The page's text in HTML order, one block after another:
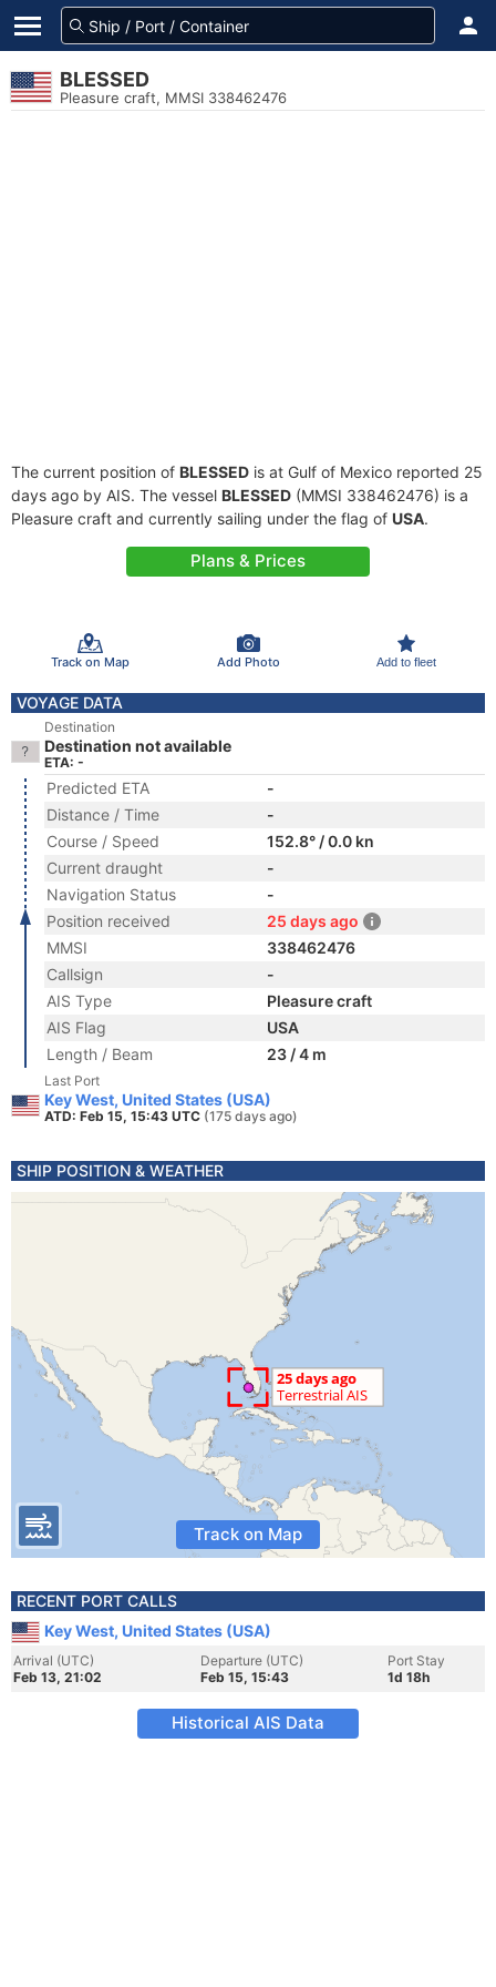
BLESSED
Pleasure craft, MMSI 338462476
The current position of BLESSED is at Gulf of Mexico reported 25
days ago by AIS. The vessel BLESSED (MMSI 338462476) is a
Pleasure craft and currently sailing under the flag of USA.
Plans & Prices
Track on Map Add Photo Add to fleet
VOYAGE DATA
Destination
Destination not available
ETA: -
Predicted ETA
-
Distance / Time
-
Course / Speed
152.8° / 0.0 kn
Current draught
-
Navigation Status
-
Position received
25 days ago
MMSI
338462476
Callsign
-
AIS Type
Pleasure craft
AIS Flag
USA
Length / Beam
23 / 4 m
Last Port
Key West, United States (USA)
ATD: Feb 15, 15:43 UTC (175 days ago)
SHIP POSITION & WEATHER
Track on Map
RECENT PORT CALLS
Key West, United States (USA)
Arrival (UTC)
Feb 13, 21:02
Departure (UTC)
Feb 15, 15:43
Port Stay
1d 18h
Historical AIS Data